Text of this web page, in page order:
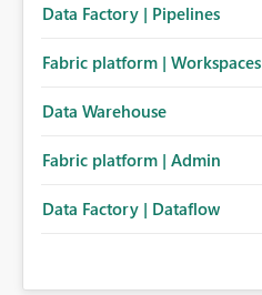
Data Factory | Pipelines
Fabric platform | Workspaces
Data Warehouse
Fabric platform | Admin
Data Factory | Dataflow